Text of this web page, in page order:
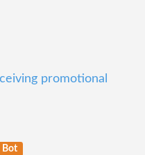
promotional
Bot